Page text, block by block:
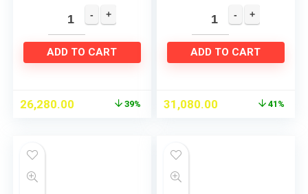
JMCS Technology for
10% More Juice, All-
in…
ADD TO CART
26,280.00 39%
Smoothie & Sorbet
Attachments
Included…
ADD TO CART
31,080.00 41%